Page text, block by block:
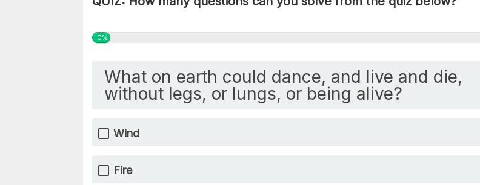
0%
What on earth could dance, and live and die,
without legs, or lungs, or being alive?
Wind
Fire